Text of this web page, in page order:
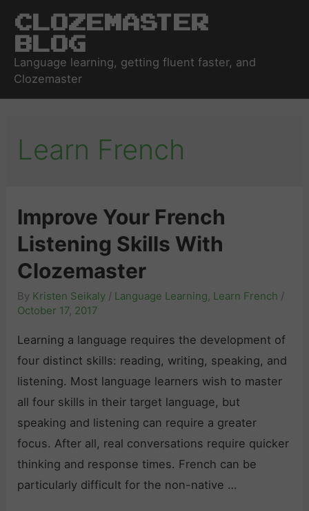
Clozemaster
Blog
Language learning, getting fluent faster, and
Clozemaster
Learn French
Improve Your French
Listening Skills With
Clozemaster
By Kristen Seikaly / Language Learning, Learn French /
October 17, 2017
Learning a language requires the development of
four distinct skills: reading, writing, speaking, and
listening. Most language learners wish to master
all four skills in their target language, but
speaking and listening can require a greater
focus. After all, real conversations require quicker
thinking and response times. French can be
particularly difficult for the non-native …